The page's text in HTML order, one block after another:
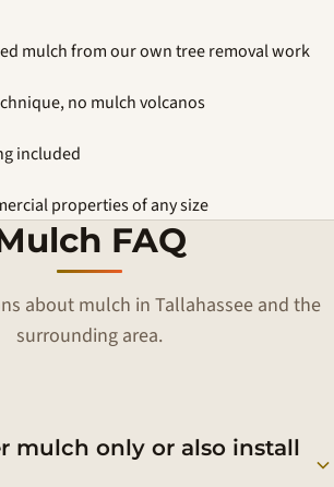
mulch from our own tree removal work
no mulch volcanos
included
properties of any size
FAQ
about mulch in Tallahassee and the
surrounding area.
mulch only or also install